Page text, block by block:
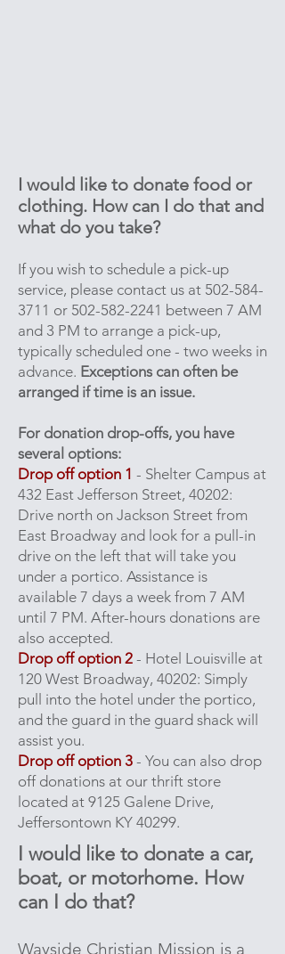
I would like to donate food or
clothing. How can I do that and
what do you take?
If you wish to schedule a pick-up
service, please contact us at 502-584-
3711 or 502-582-2241 between 7 AM
and 3 PM to arrange a pick-up,
typically scheduled one - two weeks in
advance. Exceptions can often be
arranged if time is an issue.
For donation drop-offs, you have
several options:
Drop off option 1 - Shelter Campus at
432 East Jefferson Street, 40202:
Drive north on Jackson Street from
East Broadway and look for a pull-in
drive on the left that will take you
under a portico. Assistance is
available 7 days a week from 7 AM
until 7 PM. After-hours donations are
also accepted.
Drop off option 2 - Hotel Louisville at
120 West Broadway, 40202: Simply
pull into the hotel under the portico,
and the guard in the guard shack will
assist you.
Drop off option 3 - You can also drop
off donations at our thrift store
located at 9125 Galene Drive,
Jeffersontown KY 40299.
I would like to donate a car,
boat, or motorhome. How
can I do that?
Wayside Christian Mission is a